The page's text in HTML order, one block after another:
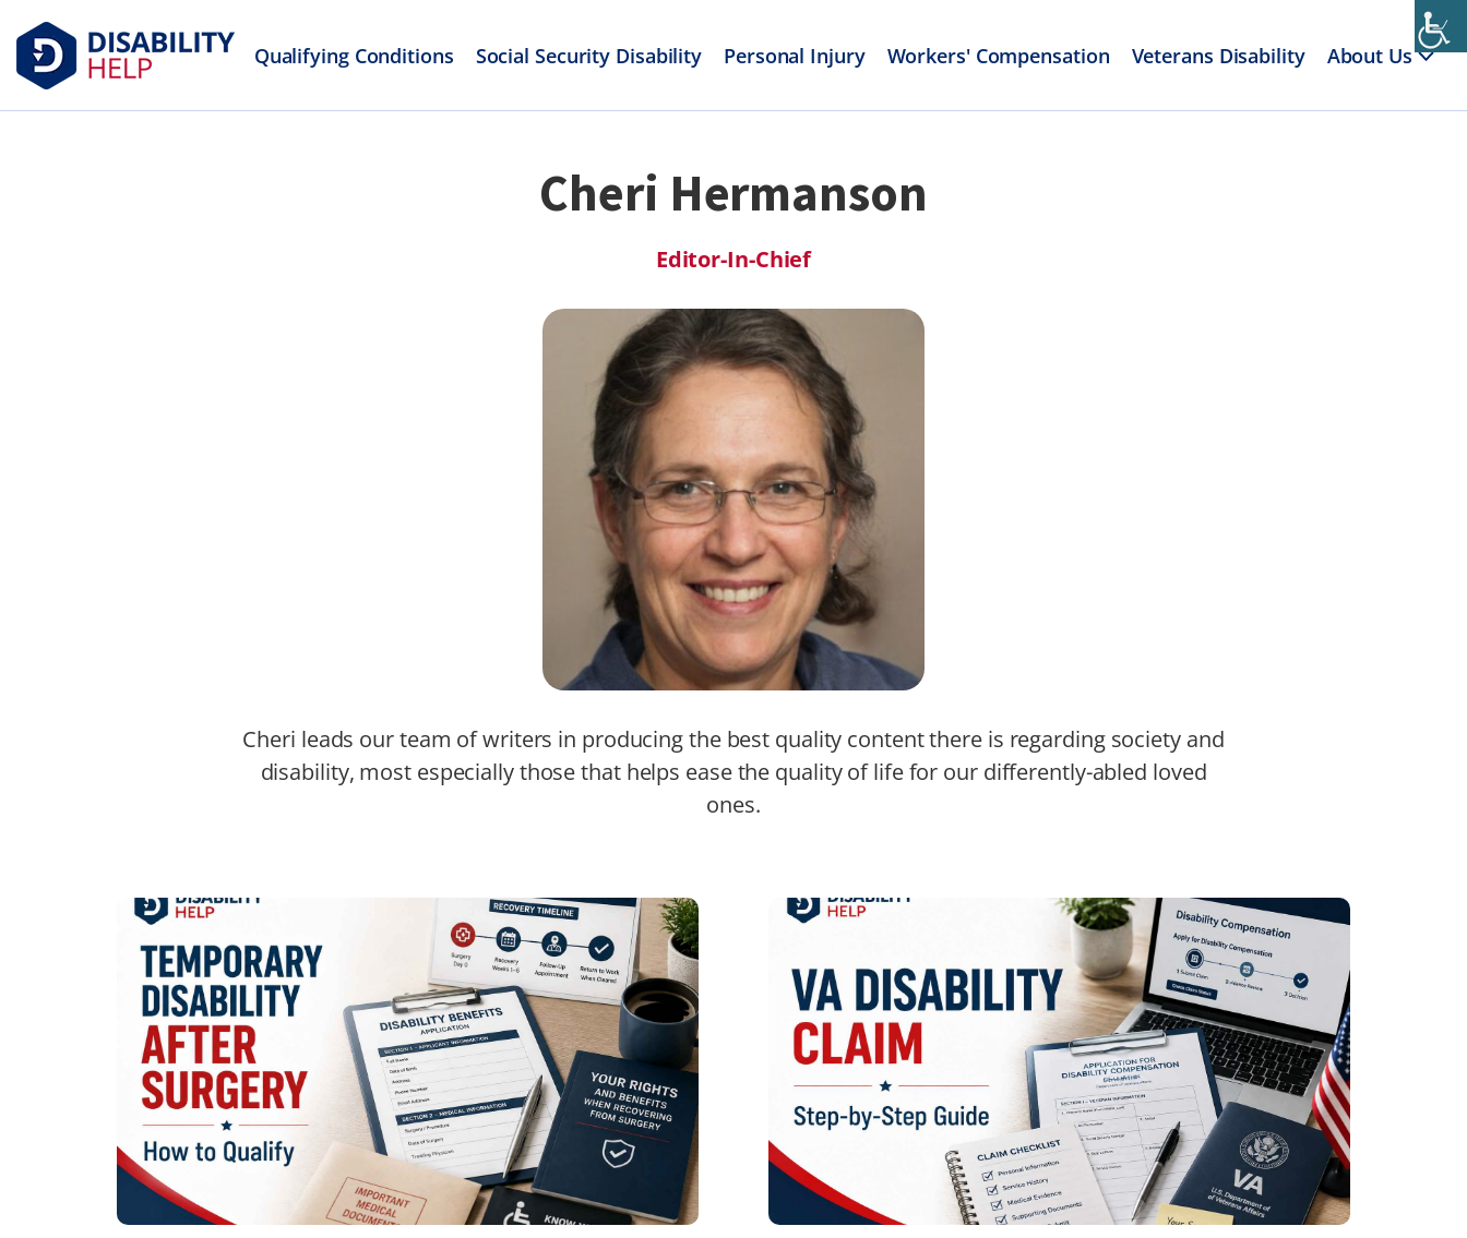
Qualifying Conditions Social Security Disability Personal Injury Workers' Compensation Veterans Disability About Us
Cheri Hermanson
Editor-In-Chief
Cheri leads our team of writers in producing the best quality content there is regarding society and
disability, most especially those that helps ease the quality of life for our differently-abled loved
ones.